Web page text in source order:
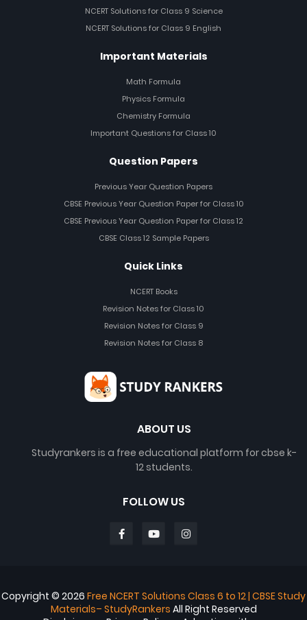
NCERT Solutions for Class 9 Science
NCERT Solutions for Class 9 English
Important Materials
Math Formula
Physics Formula
Chemistry Formula
Important Questions for Class 10
Question Papers
Previous Year Question Papers
CBSE Previous Year Question Paper for Class 10
CBSE Previous Year Question Paper for Class 12
CBSE Class 12 Sample Papers
Quick Links
NCERT Books
Revision Notes for Class 10
Revision Notes for Class 9
Revision Notes for Class 8
ABOUT US
Studyrankers is a free educational platform for cbse k-
12 students.
FOLLOW US
Copyright © 2026 Free NCERT Solutions Class 6 to 12 | CBSE Study
Materials– StudyRankers All Right Reserved